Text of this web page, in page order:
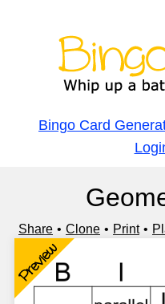
Bingo Card
Share Clone Print
Preview